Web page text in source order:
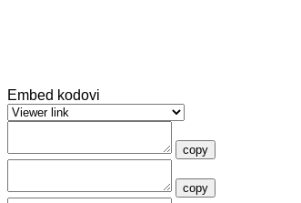
Embed kodovi
copy
copy